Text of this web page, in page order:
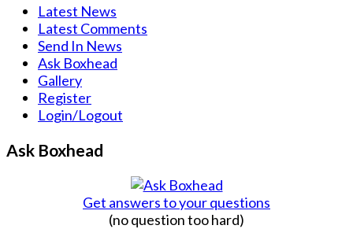
Latest News
Latest Comments
Send In News
Ask Boxhead
Gallery
Register
Login/Logout
Ask Boxhead
Get answers to your questions
(no question too hard)